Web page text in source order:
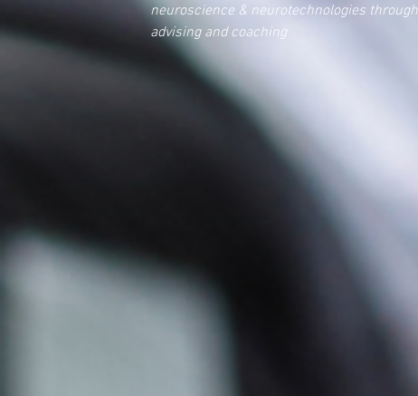
neuroscience & neurotechnologies
advising and coaching